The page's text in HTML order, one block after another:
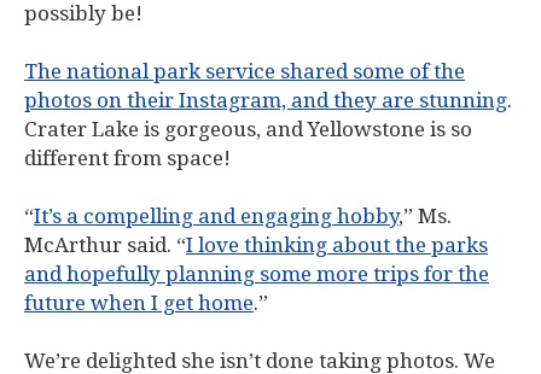
possibly be!
The national park service shared some of the
photos on their Instagram, and they are stunning.
Crater Lake is gorgeous, and Yellowstone is so
different from space!
“It’s a compelling and engaging hobby,” Ms.
McArthur said. “I love thinking about the parks
and hopefully planning some more trips for the
future when I get home.”
We’re delighted she isn’t done taking photos. We